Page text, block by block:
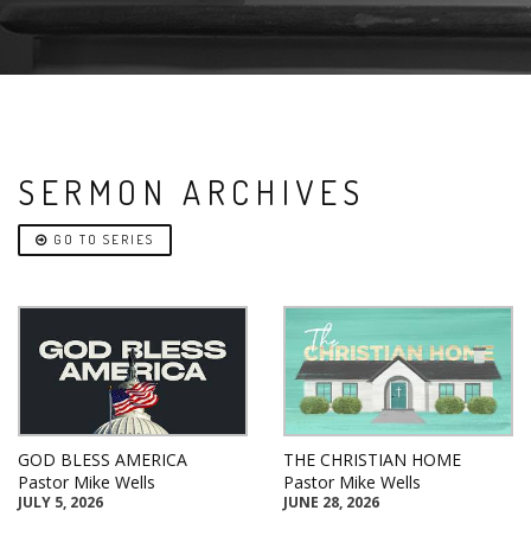
SERMON ARCHIVES
GO TO SERIES
GOD BLESS AMERICA
Pastor Mike Wells
JULY 5, 2026
THE CHRISTIAN HOME
Pastor Mike Wells
JUNE 28, 2026